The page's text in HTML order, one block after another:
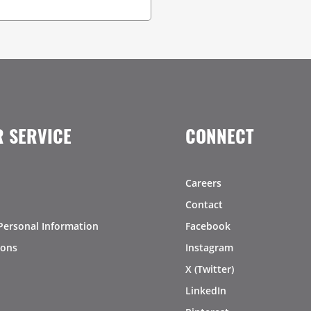
SERVICE
Information
CONNECT
Careers
Contact
Facebook
Instagram
X (Twitter)
LinkedIn